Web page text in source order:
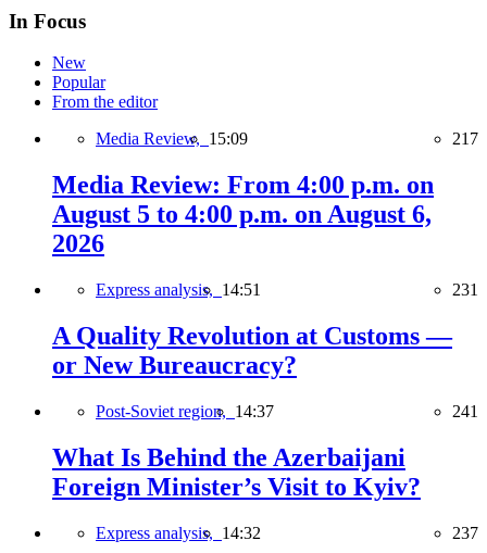
In Focus
New
Popular
From the editor
Media Review, 15:09 217
Media Review: From 4:00 p.m. on
August 5 to 4:00 p.m. on August 6,
2026
Express analysis, 14:51 231
A Quality Revolution at Customs —
or New Bureaucracy?
Post-Soviet region, 14:37 241
What Is Behind the Azerbaijani
Foreign Minister’s Visit to Kyiv?
Express analysis, 14:32 237